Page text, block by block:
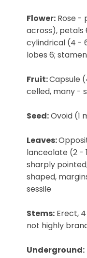
Flower: Rose -
across), petals
cylindrical (4 -
lobes 6;
Fruit:Capsule
celled, many -
Seed:Ovoid (1
Leaves:
lanceolate (2 -
sharply
shaped,
sessile
Stems: Erect,
not highly
Underground: